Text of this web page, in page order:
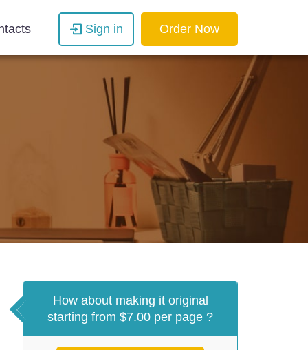
Sign in Order Now
How about making it original
starting from $7.00 per page ?